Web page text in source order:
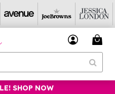
SHOP NOW